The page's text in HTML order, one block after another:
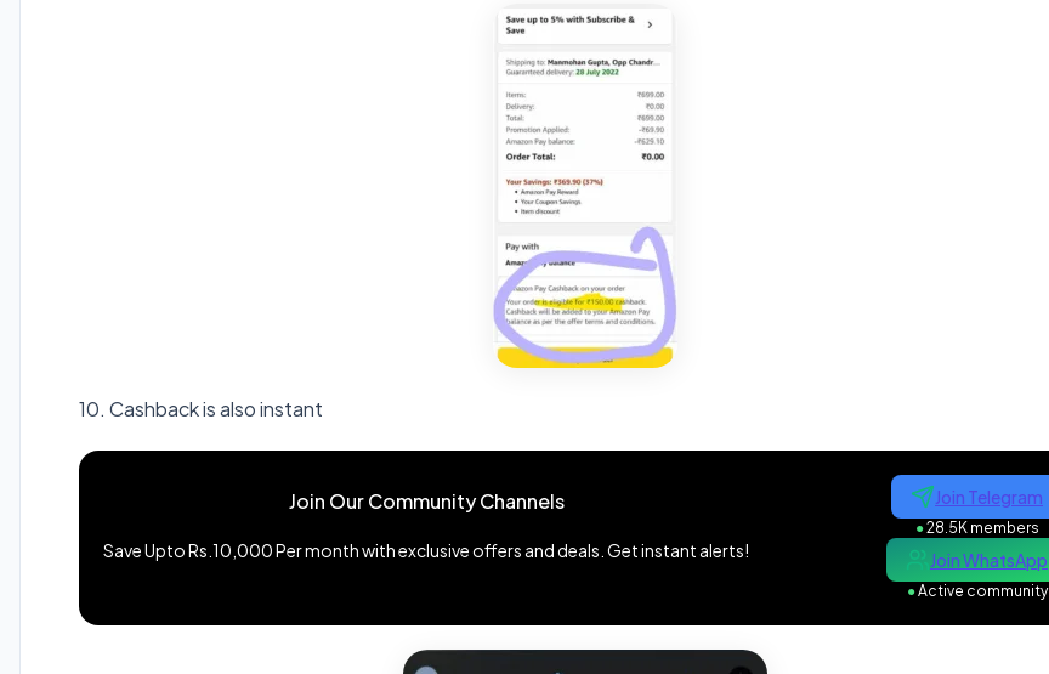
10. Cashback is also instant
Join Our Community Channels
Save Upto Rs.10,000 Per month with exclusive offers and deals. Get instant alerts!
Join Telegram
●28.5K members
Join WhatsApp
●Active community